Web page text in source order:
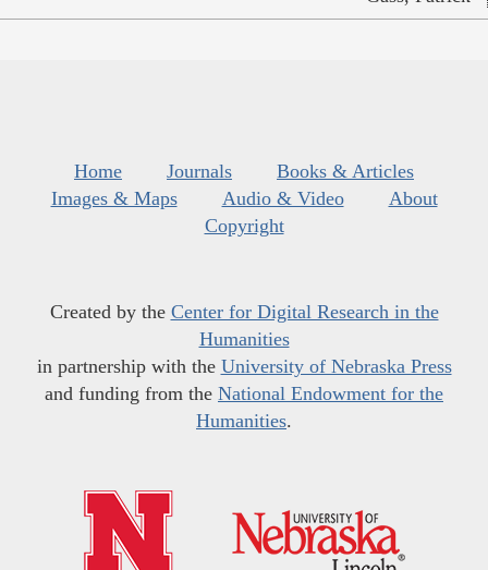
Home Journals
Books & Articles
Images & Maps
Audio & Video
About
Copyright
Created by the Center for Digital Research in the
Humanities
in partnership with the University of Nebraska Press
and funding from the National Endowment for the
Humanities.